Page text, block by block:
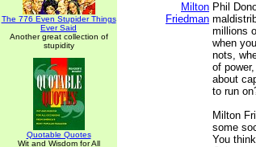
The 776 Even Stupider Things
Ever Said
Another great collection of
stupidity
Quotable Quotes
Wit and Wisdom for All
Milton
Friedman
Phil
millions
when
nots,
of
about
to run
Milton
some
You